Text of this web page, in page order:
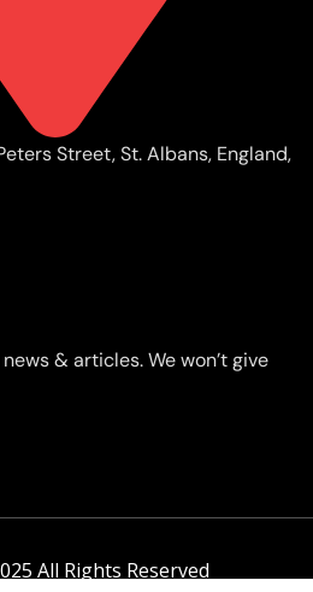
Street, St. Albans, England,
& articles. We won’t give
All Rights Reserved